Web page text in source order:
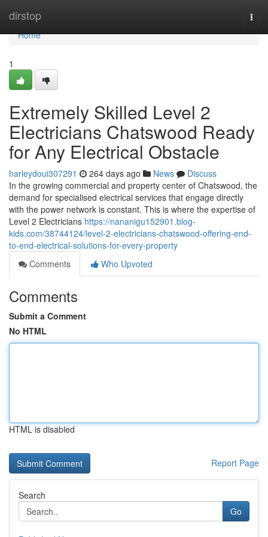
dirstop
Home
Home
1
Extremely Skilled Level 2
Electricians Chatswood Ready
for Any Electrical Obstacle
harleydoui307291 264 days ago News
Discuss
In the growing commercial and property center of Chatswood, the
demand for specialised electrical services that engage directly
with the power network is constant. This is where the expertise of
Level 2 Electricians https://nananigu152901.blog-
kids.com/38744124/level-2-electricians-chatswood-offering-end-
to-end-electrical-solutions-for-every-property
Comments
Who Upvoted
Comments
Submit a Comment
No HTML
HTML is disabled
Report Page
Search
Go